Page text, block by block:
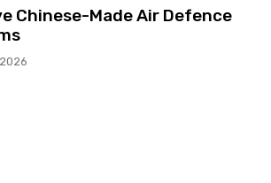
Chinese-Made Air Defence